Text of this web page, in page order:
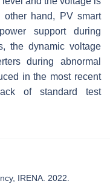
hand, PV smart
support during
the dynamic voltage
during abnormal
in the most recent
of standard test
IRENA. 2022.